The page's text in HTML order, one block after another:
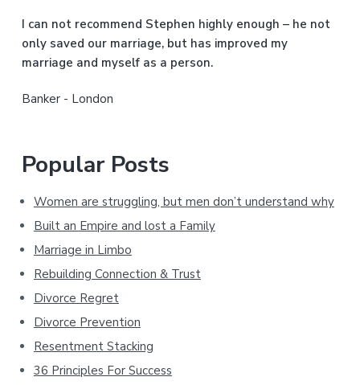
b
a
I can not recommend Stephen highly enough – he not
only saved our marriage, but has improved my
marriage and myself as a person.
Banker - London
Popular Posts
Women are struggling, but men don’t understand why
Built an Empire and lost a Family
Marriage in Limbo
Rebuilding Connection & Trust
Divorce Regret
Divorce Prevention
Resentment Stacking
36 Principles For Success